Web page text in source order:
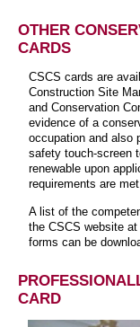
OTHER
CARDS
CSCS cards are
Construction Site
and Conservation
evidence of a
occupation and also
safety touch-screen
renewable upon
requirements are
A list of the
the CSCS website at
forms can be
CARD